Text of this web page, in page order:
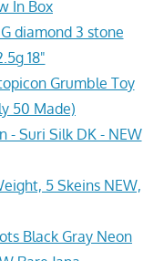
In Box
diamond 3 stone
18"
Grumble Toy
50 Made)
- Suri Silk DK - NEW
5 Skeins NEW,
Black Gray Neon